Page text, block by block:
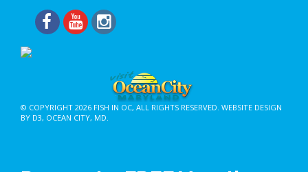
© COPYRIGHT 2026 FISH IN OC, ALL RIGHTS RESERVED. WEBSITE DESIGN
BY D3, OCEAN CITY, MD